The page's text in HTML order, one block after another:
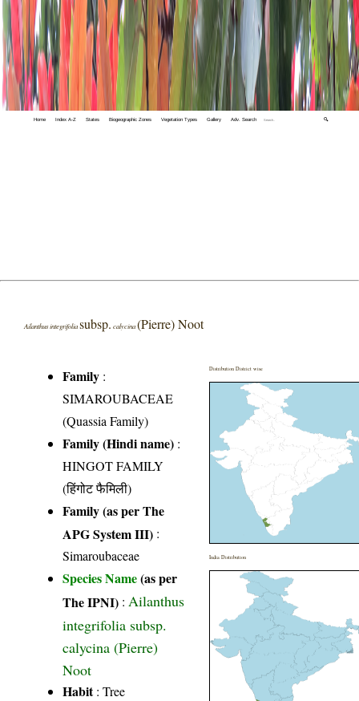
Home Index A-Z States Biogeographic Zones Vegetation Types Gallery Adv. Search 🔍
Ailanthus integrifoliasubsp. calycina(Pierre) Noot
Family :
SIMAROUBACEAE
(Quassia Family)
Family (Hindi name) :
HINGOT FAMILY
(हिंगोट फैमिली)
Family (as per The
APG System III) :
Simaroubaceae
Species Name(as per
The IPNI) : Ailanthus
integrifolia subsp.
calycina (Pierre)
Noot
Habit: Tree
Distribution District wise
India Distribution